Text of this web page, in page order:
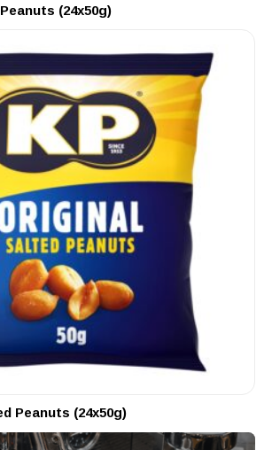
(24x50g)
Peanuts (24x50g)